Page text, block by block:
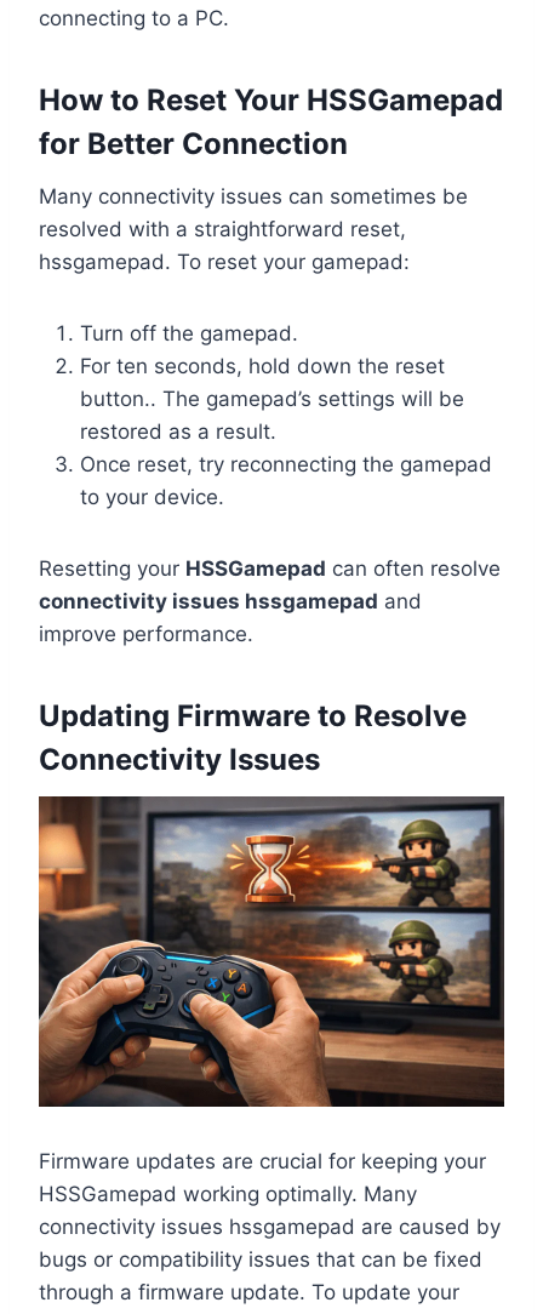
connecting to a PC.
How to Reset Your HSSGamepad
for Better Connection
Many connectivity issues can sometimes be
resolved with a straightforward reset,
hssgamepad. To reset your gamepad:
Turn off the gamepad.
For ten seconds, hold down the reset
button.. The gamepad’s settings will be
restored as a result.
Once reset, try reconnecting the gamepad
to your device.
Resetting your HSSGamepad can often resolve
connectivity issues hssgamepad and
improve performance.
Updating Firmware to Resolve
Connectivity Issues
Firmware updates are crucial for keeping your
HSSGamepad working optimally. Many
connectivity issues hssgamepad are caused by
bugs or compatibility issues that can be fixed
through a firmware update. To update your